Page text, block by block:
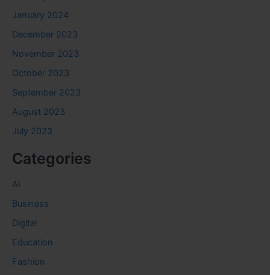
January 2024
December 2023
November 2023
October 2023
September 2023
August 2023
July 2023
Categories
AI
Business
Digital
Education
Fashion